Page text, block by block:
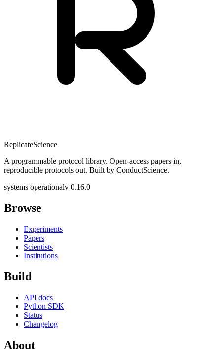
ReplicateScience
A programmable protocol library. Open-access papers in,
reproducible protocols out. Built by ConductScience.
systems operationalv 0.16.0
Browse
Experiments
Papers
Scientists
Institutions
Build
API docs
Python SDK
Status
Changelog
About